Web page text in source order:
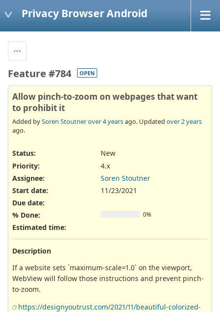
Privacy Browser Android
Feature #784 OPEN
Allow pinch-to-zoom on webpages that want
to prohibit it
Added bySoren Stoutnerover 4 yearsago. Updated over 2 years
ago.
Status:
New
Priority:
4.x
Assignee:
Soren Stoutner
Start date:
11/23/2021
Due date:
% Done:
0%
Estimated time:
Description
If a website sets `maximum-scale=1.0` on the viewport,
WebView will follow those instructions and prevent pinch-
to-zoom.
https://designyoutrust.com/2021/11/beautiful-colorized-